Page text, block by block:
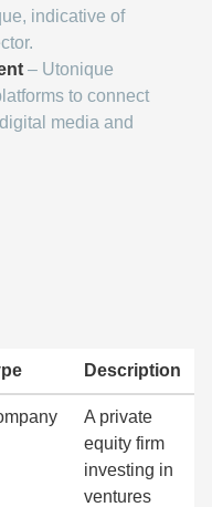
indicative of
– Utonique
to connect
media and
Description
A private
equity firm
investing in
ventures